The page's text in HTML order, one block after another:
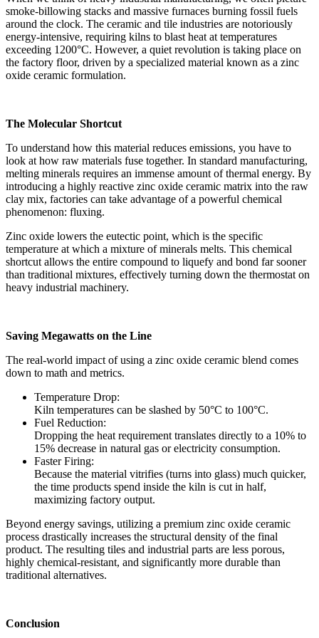
smoke-billowing stacks and massive furnaces burning fossil fuels
around the clock. The ceramic and tile industries are notoriously
energy-intensive, requiring kilns to blast heat at temperatures
exceeding 1200°C. However, a quiet revolution is taking place on
the factory floor, driven by a specialized material known as a zinc
oxide ceramic formulation.
The Molecular Shortcut
To understand how this material reduces emissions, you have to
look at how raw materials fuse together. In standard manufacturing,
melting minerals requires an immense amount of thermal energy. By
introducing a highly reactive zinc oxide ceramic matrix into the raw
clay mix, factories can take advantage of a powerful chemical
phenomenon: fluxing.
Zinc oxide lowers the eutectic point, which is the specific
temperature at which a mixture of minerals melts. This chemical
shortcut allows the entire compound to liquefy and bond far sooner
than traditional mixtures, effectively turning down the thermostat on
heavy industrial machinery.
Saving Megawatts on the Line
The real-world impact of using a zinc oxide ceramic blend comes
down to math and metrics.
Temperature Drop:
Kiln temperatures can be slashed by 50°C to 100°C.
Fuel Reduction:
Dropping the heat requirement translates directly to a 10% to
15% decrease in natural gas or electricity consumption.
Faster Firing:
Because the material vitrifies (turns into glass) much quicker,
the time products spend inside the kiln is cut in half,
maximizing factory output.
Beyond energy savings, utilizing a premium zinc oxide ceramic
process drastically increases the structural density of the final
product. The resulting tiles and industrial parts are less porous,
highly chemical-resistant, and significantly more durable than
traditional alternatives.
Conclusion